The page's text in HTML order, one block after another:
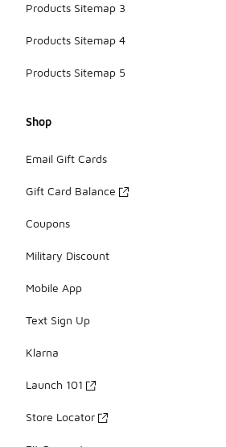
Products Sitemap 3
Products Sitemap 4
Products Sitemap 5
Shop
Email Gift Cards
Gift Card Balance
Coupons
Military Discount
Mobile App
Text Sign Up
Klarna
Launch 101
Store Locator